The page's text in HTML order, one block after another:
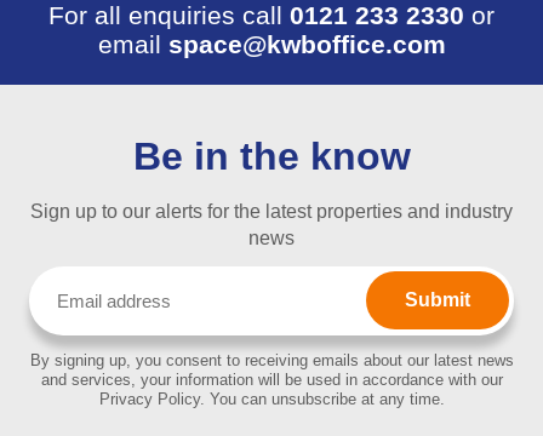
For all enquiries call 0121 233 2330 or
email space@kwboffice.com
Be in the know
Sign up to our alerts for the latest properties and industry
news
By signing up, you consent to receiving emails about our latest news
and services, your information will be used in accordance with our
Privacy Policy. You can unsubscribe at any time.